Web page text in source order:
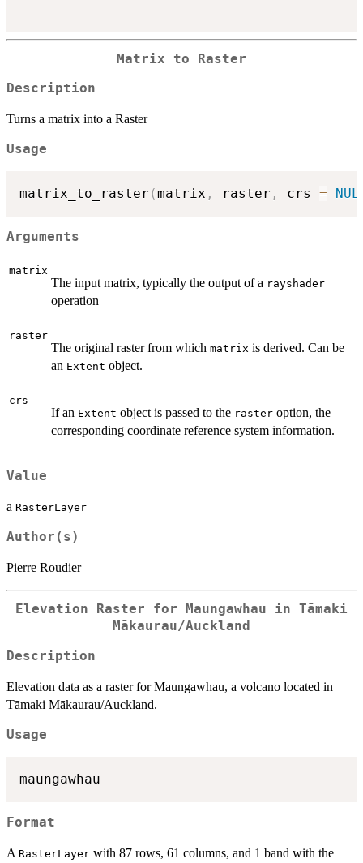
Matrix to Raster
Description
Turns a matrix into a Raster
Usage
matrix_to_raster (matrix , raster , crs =
Arguments
matrix
The input matrix, typically the output of a rayshader
operation
raster
The original raster from which matrix is derived. Can be
an Extent object.
crs
If an Extent object is passed to the raster option, the
corresponding coordinate reference system information.
Value
a RasterLayer
Author(s)
Pierre Roudier
Elevation Raster for Maungawhau in Tāmaki
Mākaurau/Auckland
Description
Elevation data as a raster for Maungawhau, a volcano located in
Tāmaki Mākaurau/Auckland.
Usage
Format
A RasterLayer with 87 rows, 61 columns, and 1 band with the